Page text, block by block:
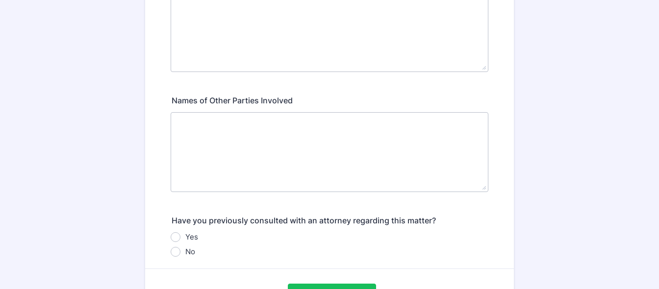
Names of Other Parties Involved
Have you previously consulted with an attorney regarding this matter?
Yes
No